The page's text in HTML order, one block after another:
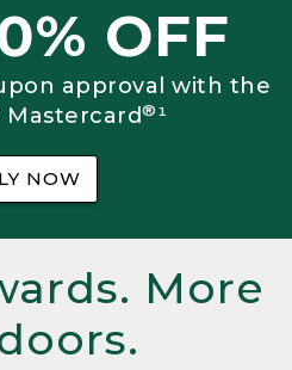
OFF
approval with the
Mastercard®¹
NOW
More